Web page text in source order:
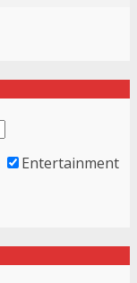
Entertainment